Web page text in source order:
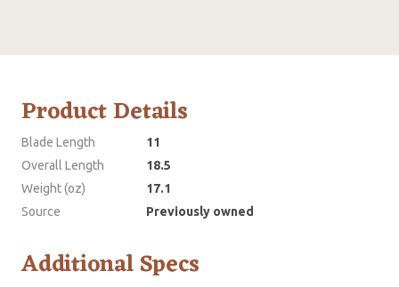
Product Details
Blade Length
11
Overall Length
18.5
Weight (oz)
17.1
Source
Previously owned
Additional Specs